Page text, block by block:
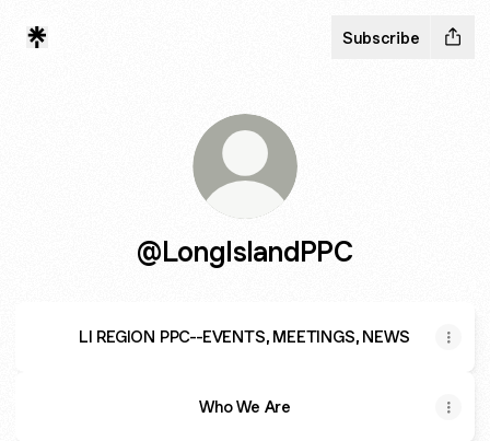
Subscribe
@LongIslandPPC
LI REGION PPC--EVENTS, MEETINGS, NEWS
Who We Are